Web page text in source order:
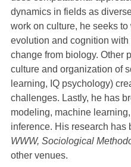
dynamics in fields as
work on culture, he seeks to
evolution and cognition
change from biology. Other
culture and organization of
learning, IQ psychology)
challenges. Lastly, he has
modeling, machine
inference. His research has
WWW, Sociological
other venues.